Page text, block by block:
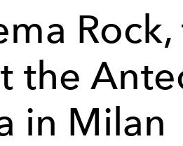
the
in Milan